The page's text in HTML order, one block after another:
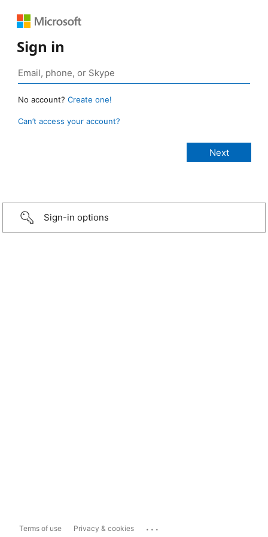
Sign in
No account? Create one!
Can’t access your account?
Sign-in options
Terms of use Privacy & cookies ...